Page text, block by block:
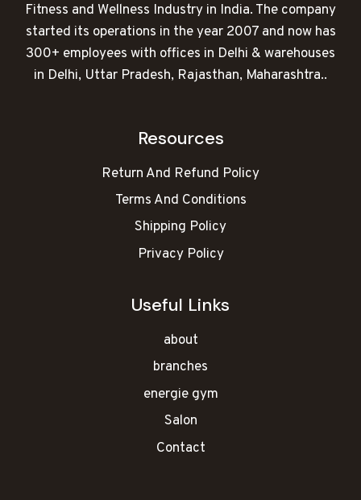
Fitness and Wellness Industry in India. The company
started its operations in the year 2007 and now has
300+ employees with offices in Delhi & warehouses
in Delhi, Uttar Pradesh, Rajasthan, Maharashtra..
Resources
Return And Refund Policy
Terms And Conditions
Shipping Policy
Privacy Policy
Useful Links
about
branches
energie gym
Salon
Contact